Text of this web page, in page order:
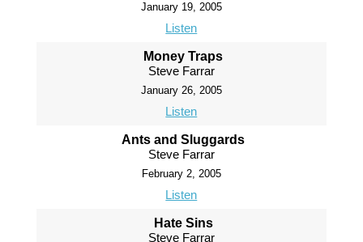
January 19, 2005
Listen
Money Traps
Steve Farrar
January 26, 2005
Listen
Ants and Sluggards
Steve Farrar
February 2, 2005
Listen
Hate Sins
Steve Farrar